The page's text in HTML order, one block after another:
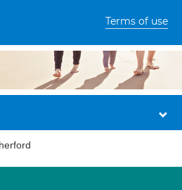
Terms of use